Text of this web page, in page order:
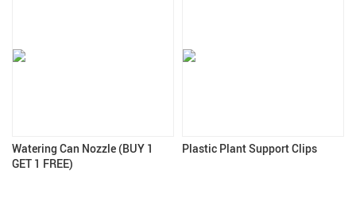
Watering Can Nozzle (BUY 1
GET 1 FREE)
Plastic Plant Support Clips